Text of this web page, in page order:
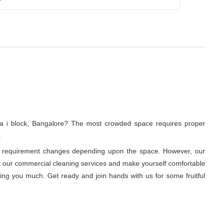
block, Bangalore? The most crowded space requires proper
changes depending upon the space. However, our
commercial cleaning services and make yourself comfortable
you much. Get ready and join hands with us for some fruitful